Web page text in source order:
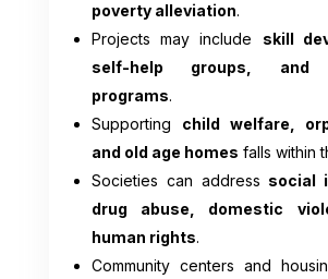
poverty alleviation.
Projects may include skill
self-help groups, and
programs.
Supporting child welfare,
and old age homes falls within
Societies can address social
drug abuse, domestic
human rights.
Community centers and